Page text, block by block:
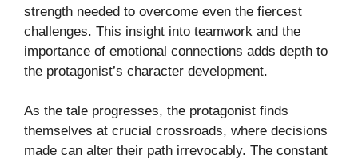
strength needed to overcome even the fiercest
challenges. This insight into teamwork and the
importance of emotional connections adds depth to
the protagonist’s character development.
As the tale progresses, the protagonist finds
themselves at crucial crossroads, where decisions
made can alter their path irrevocably. The constant